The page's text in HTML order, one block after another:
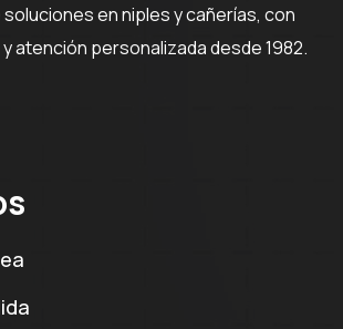
en niples y cañerías, con
atención personalizada desde 1982.